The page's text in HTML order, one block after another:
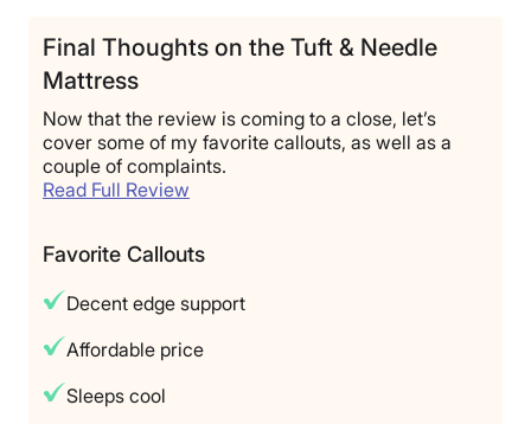
Final Thoughts on the Tuft & Needle
Mattress
Now that the review is coming to a close, let’s
cover some of my favorite callouts, as well as a
couple of complaints.
Read Full Review
Favorite Callouts
Decent edge support
Affordable price
Sleeps cool